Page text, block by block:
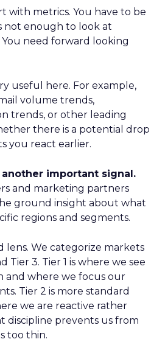
with metrics. You have to be
not enough to look at
need forward looking
useful here. For example,
volume trends,
trends, or other leading
there is a potential drop
you react earlier.
important signal.
and marketing partners
ground insight about what
regions and segments.
lens. We categorize markets
Tier 3. Tier 1 is where we see
and where we focus our
Tier 2 is more standard
we are reactive rather
discipline prevents us from
too thin.